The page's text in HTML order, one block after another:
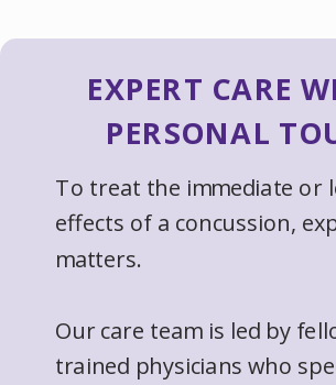
EXPERT CARE
PERSONAL
To treat the immediate or
effects of a concussion,
matters.
Our care team is led by
trained physicians who